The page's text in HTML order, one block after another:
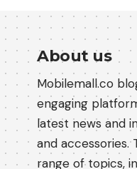
About us
Mobilemall.co
engaging
latest news and
and accessories.
range of topics,